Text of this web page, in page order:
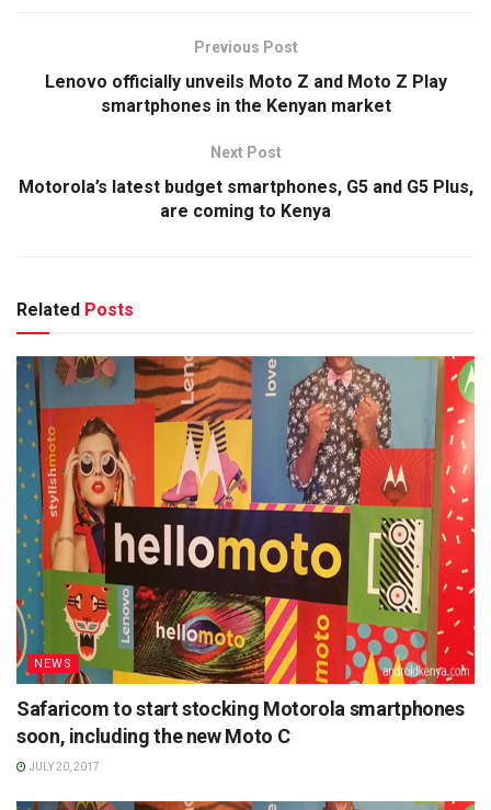
Previous Post
Lenovo officially unveils Moto Z and Moto Z Play
smartphones in the Kenyan market
Next Post
Motorola’s latest budget smartphones, G5 and G5 Plus,
are coming to Kenya
Related Posts
NEWS
Safaricom to start stocking Motorola smartphones
soon, including the new Moto C
JULY 20, 2017